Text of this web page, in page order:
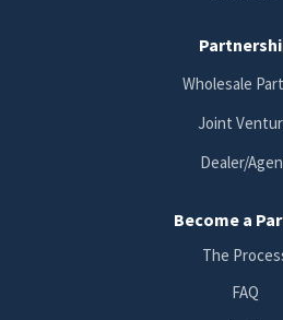
Wholesale
Joint
Dealer/
Become a
The
FAQ